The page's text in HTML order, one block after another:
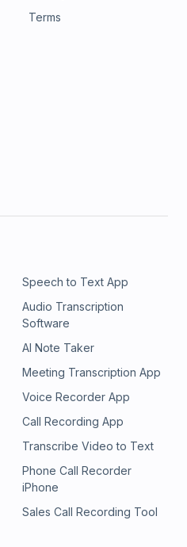
Terms
Speech to Text App
Audio Transcription
Software
AI Note Taker
Meeting Transcription App
Voice Recorder App
Call Recording App
Transcribe Video to Text
Phone Call Recorder
iPhone
Sales Call Recording Tool